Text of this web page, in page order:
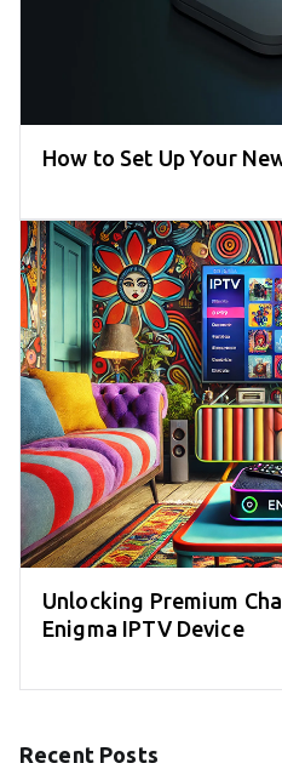
How to Set Up Your
Unlocking Premium
Enigma IPTV Device
Recent Posts